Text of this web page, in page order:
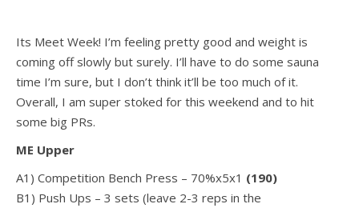
Its Meet Week! I’m feeling pretty good and weight is
coming off slowly but surely. I’ll have to do some sauna
time I’m sure, but I don’t think it’ll be too much of it.
Overall, I am super stoked for this weekend and to hit
some big PRs.
ME Upper
A1) Competition Bench Press – 70%x5x1 (190)
B1) Push Ups – 3 sets (leave 2-3 reps in the